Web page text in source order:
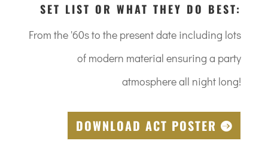
SET LIST OR WHAT THEY DO BEST:
From the '60s to the present date including lots
of modern material ensuring a party
atmosphere all night long!
DOWNLOAD ACT POSTER